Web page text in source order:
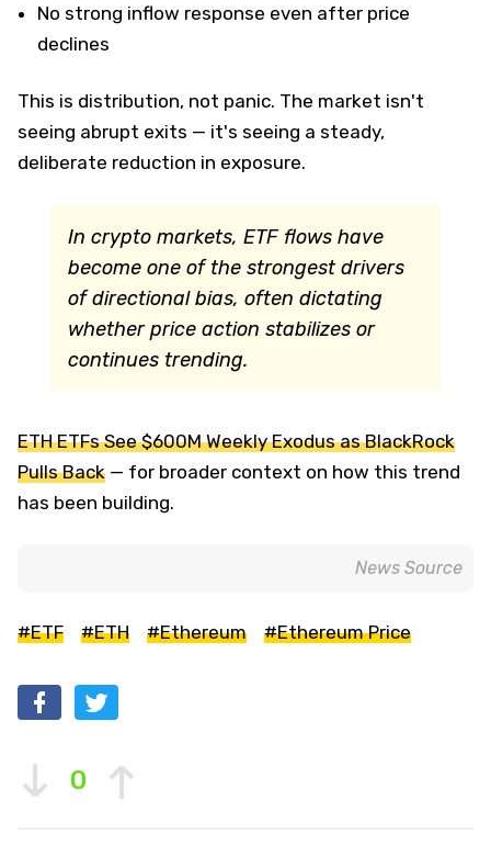
No strong inflow response even after price
declines
This is distribution, not panic. The market isn't
seeing abrupt exits — it's seeing a steady,
deliberate reduction in exposure.
In crypto markets, ETF flows have
become one of the strongest drivers
of directional bias, often dictating
whether price action stabilizes or
continues trending.
ETH ETFs See $600M Weekly Exodus as BlackRock
Pulls Back — for broader context on how this trend
has been building.
News Source
#ETF #ETH #Ethereum #Ethereum Price
0